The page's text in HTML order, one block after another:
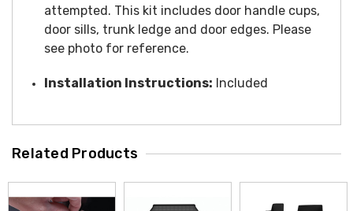
attempted. This kit includes door handle cups,
door sills, trunk ledge and door edges. Please
see photo for reference.
Installation Instructions: Included
Related Products